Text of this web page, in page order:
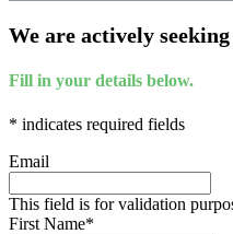
We are actively
Fill in your details below.
* indicates required fields
Email
This field is for validation
First Name*